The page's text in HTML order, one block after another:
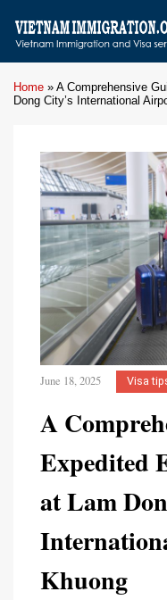
Home » A Comprehensive
Dong City’s International
June 18, 2025 Visa
A
Expedited
at Lam
Khuong